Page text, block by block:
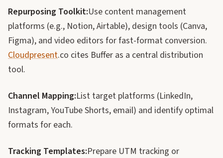
Repurposing Toolkit:Use content management
platforms (e.g., Notion, Airtable), design tools (Canva,
Figma), and video editors for fast-format conversion.
Cloudpresent.co cites Buffer as a central distribution
tool.
Channel Mapping:List target platforms (LinkedIn,
Instagram, YouTube Shorts, email) and identify optimal
formats for each.
Tracking Templates:Prepare UTM tracking or